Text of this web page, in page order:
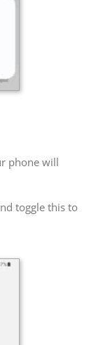
phone will
toggle this to